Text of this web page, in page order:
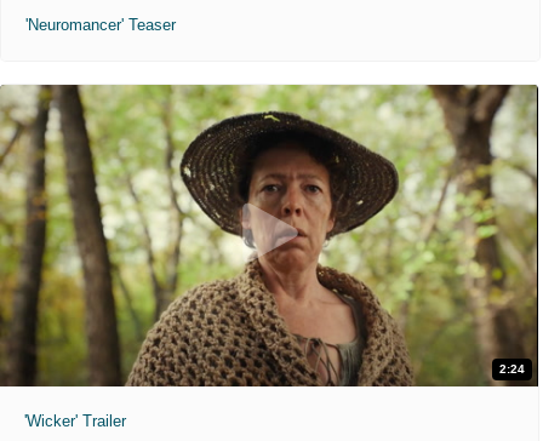
'Neuromancer' Teaser
2:24
'Wicker' Trailer